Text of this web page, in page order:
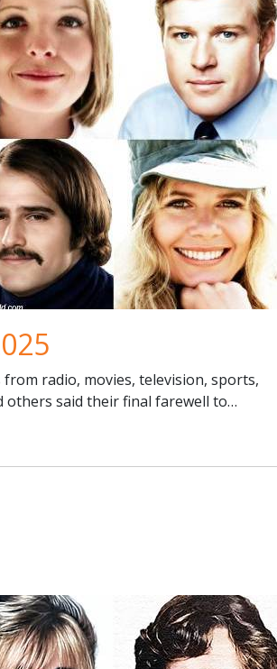
radio, movies, television, sports,
others said their final farewell to…